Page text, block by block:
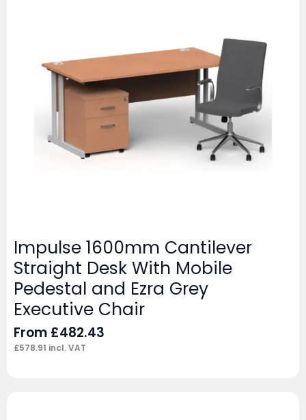
Impulse 1600mm Cantilever
Straight Desk With Mobile
Pedestal and Ezra Grey
Executive Chair
From £482.43
£578.91 incl. VAT